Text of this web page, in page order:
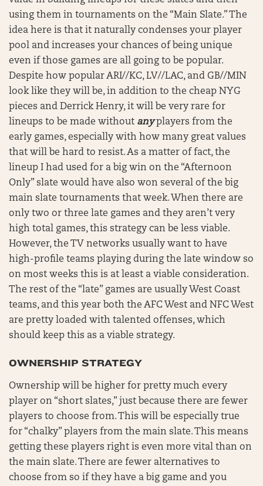
using them in tournaments on the “Main Slate.” The
idea here is that it naturally condenses your player
pool and increases your chances of being unique
even if those games are all going to be popular.
Despite how popular ARI//KC, LV//LAC, and GB//MIN
look like they will be, in addition to the cheap NYG
pieces and Derrick Henry, it will be very rare for
lineups to be made without anyplayers from the
early games, especially with how many great values
that will be hard to resist. As a matter of fact, the
lineup I had used for a big win on the “Afternoon
Only” slate would have also won several of the big
main slate tournaments that week. When there are
only two or three late games and they aren’t very
high total games, this strategy can be less viable.
However, the TV networks usually want to have
high-profile teams playing during the late window so
on most weeks this is at least a viable consideration.
The rest of the “late” games are usually West Coast
teams, and this year both the AFC West and NFC West
are pretty loaded with talented offenses, which
should keep this as a viable strategy.
OWNERSHIP STRATEGY
Ownership will be higher for pretty much every
player on “short slates,” just because there are fewer
players to choose from. This will be especially true
for “chalky” players from the main slate. This means
getting these players right is even more vital than on
the main slate. There are fewer alternatives to
choose from so if they have a big game and you